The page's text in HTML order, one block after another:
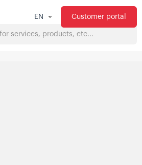
EN Customer portal